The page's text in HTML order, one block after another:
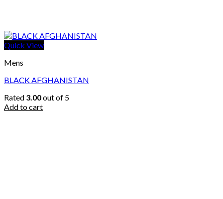
Quick View
Mens
BLACK AFGHANISTAN
Rated 3.00out of 5
Add to cart